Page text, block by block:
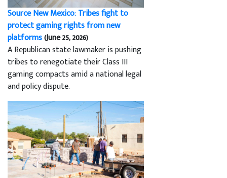
Source New Mexico: Tribes fight to
protect gaming rights from new
platforms(June 25, 2026)
A Republican state lawmaker is pushing
tribes to renegotiate their Class III
gaming compacts amid a national legal
and policy dispute.